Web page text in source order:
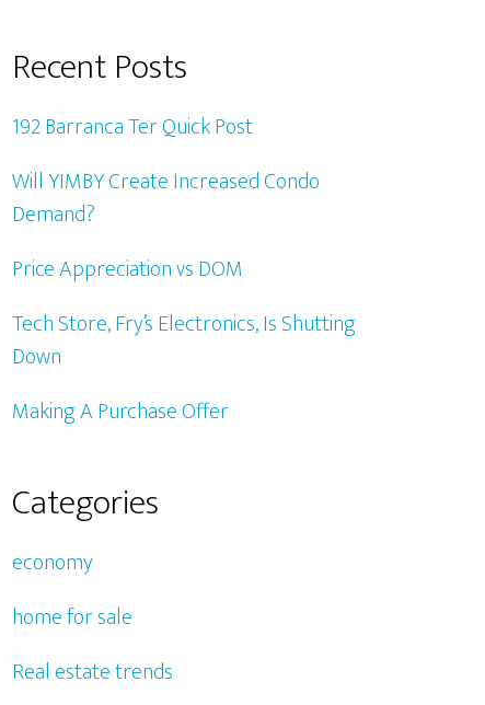
Recent Posts
192 Barranca Ter Quick Post
Will YIMBY Create Increased Condo
Demand?
Price Appreciation vs DOM
Tech Store, Fry’s Electronics, Is Shutting
Down
Making A Purchase Offer
Categories
economy
home for sale
Real estate trends